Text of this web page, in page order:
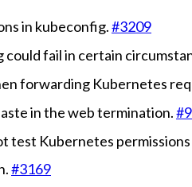
in kubeconfig.#3209
fail in certain
forwarding Kubernetes
in the web termination.
test Kubernetes
#3169